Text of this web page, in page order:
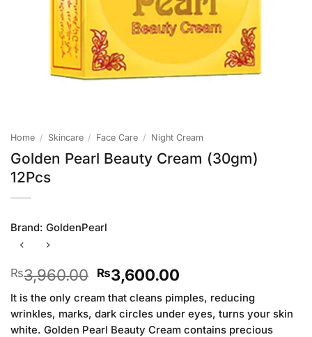
Home / Skincare / Face Care / Night Cream
Golden Pearl Beauty Cream (30gm)
12Pcs
Brand: GoldenPearl
₨3,960.00 Original
price
was:
₨3,960.00.
₨3,600.00Current
price
is:
₨3,600.00.
It is the only cream that cleans pimples, reducing
wrinkles, marks, dark circles under eyes, turns your skin
white. Golden Pearl Beauty Cream contains precious